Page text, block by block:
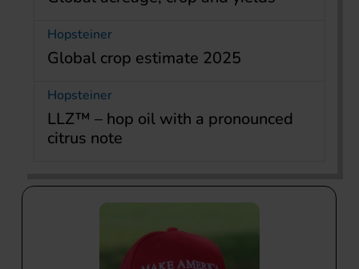
Hopsteiner
Global crop estimate 2025
Hopsteiner
LLZ™ – hop oil with a pronounced
citrus note